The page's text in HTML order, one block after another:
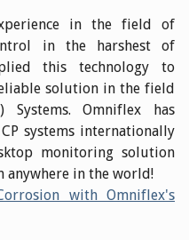
in the field of
in the harshest of
this technology to
solution in the field
Systems. Omniflex has
systems internationally
monitoring solution
anywhere in the world!
with Omniflex's